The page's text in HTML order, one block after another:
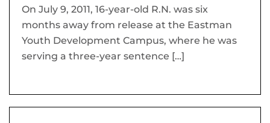
On July 9, 2011, 16-year-old R.N. was six
months away from release at the Eastman
Youth Development Campus, where he was
serving a three-year sentence […]